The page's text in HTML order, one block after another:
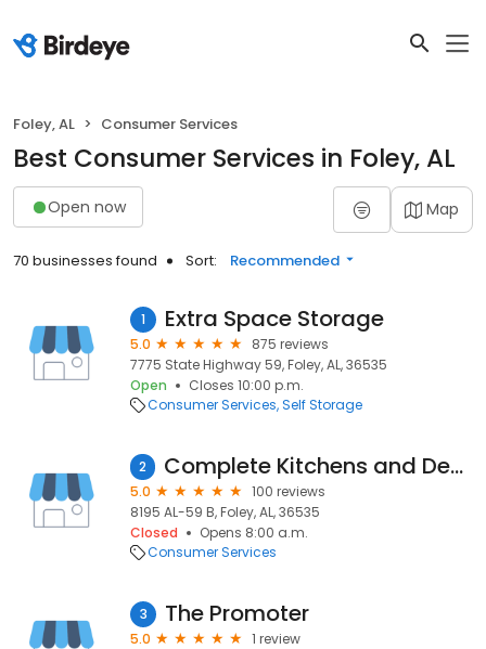
Foley, AL Consumer Services
Best Consumer Services in Foley, AL
Open now Map
70 businesses found Sort: Recommended
1 Extra Space Storage
5.0
875 reviews
7775 State Highway 59, Foley, AL, 36535
Open
Closes 10:00 p.m.
Consumer Services Self Storage
2 Complete Kitchens and Design
5.0
100 reviews
8195 AL-59 B, Foley, AL, 36535
Closed
Opens 8:00 a.m.
Consumer Services
3 The Promoter
5.0
1 review